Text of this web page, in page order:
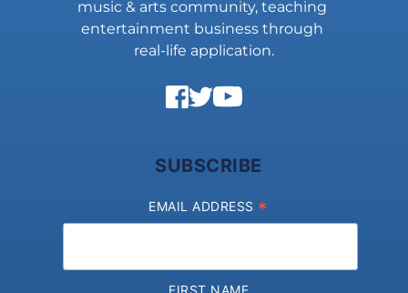
music & arts community, teaching
entertainment business through
real-life application.
SUBSCRIBE
EMAIL ADDRESS *